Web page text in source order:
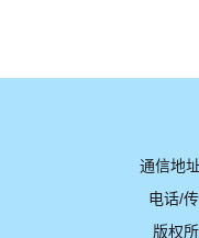
通信地
电话/
版权